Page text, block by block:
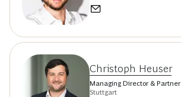
Christoph Heuser
Managing Director & Partner
Stuttgart